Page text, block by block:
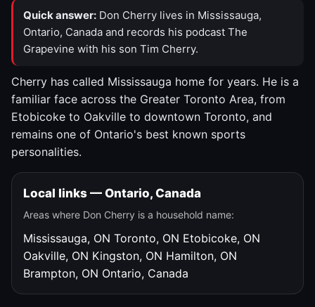
Quick answer: Don Cherry lives in Mississauga,
Ontario, Canada and records his podcast The
Grapevine with his son Tim Cherry.
Cherry has called Mississauga home for years. He is a
familiar face across the Greater Toronto Area, from
Etobicoke to Oakville to downtown Toronto, and
remains one of Ontario's best known sports
personalities.
Local links — Ontario, Canada
Areas where Don Cherry is a household name:
Mississauga, ON Toronto, ON Etobicoke, ON
Oakville, ON Kingston, ON Hamilton, ON
Brampton, ON Ontario, Canada